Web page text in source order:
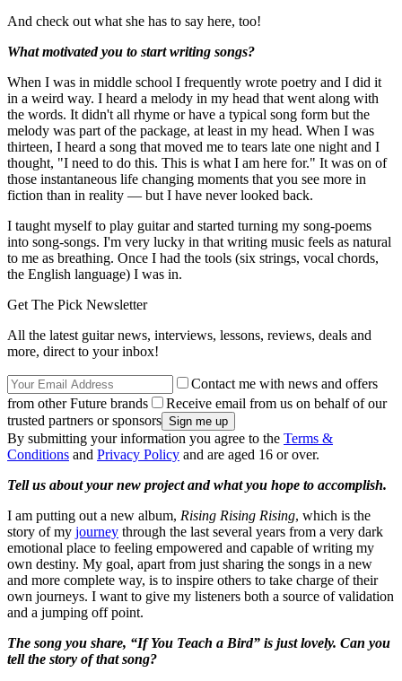
And check out what she has to say here, too!
What motivated you to start writing songs?
When I was in middle school I frequently wrote poetry and I did it
in a weird way. I heard a melody in my head that went along with
the words. It didn't all rhyme or have a typical song form but the
melody was part of the package, at least in my head. When I was
thirteen, I heard a song that moved me to tears late one night and I
thought, "I need to do this. This is what I am here for." It was on of
those instantaneous life changing moments that you see more in
fiction than in reality — but I have never looked back.
I taught myself to play guitar and started turning my song-poems
into song-songs. I'm very lucky in that writing music feels as natural
to me as breathing. Once I had the tools (six strings, vocal chords,
the English language) I was in.
Get The Pick Newsletter
All the latest guitar news, interviews, lessons, reviews, deals and
more, direct to your inbox!
Contact me with news and offers
from other Future brands
Receive email from us on behalf of our
trusted partners or sponsors
By submitting your information you agree to the Terms &
Conditions and Privacy Policy and are aged 16 or over.
Tell us about your new project and what you hope to accomplish.
I am putting out a new album, Rising Rising Rising, which is the
story of my journey through the last several years from a very dark
emotional place to feeling empowered and capable of writing my
own destiny. My goal, apart from just sharing the songs in a new
and more complete way, is to inspire others to take charge of their
own journeys. I want to give my listeners both a source of validation
and a jumping off point.
The song you share, “If You Teach a Bird” is just lovely. Can you
tell the story of that song?